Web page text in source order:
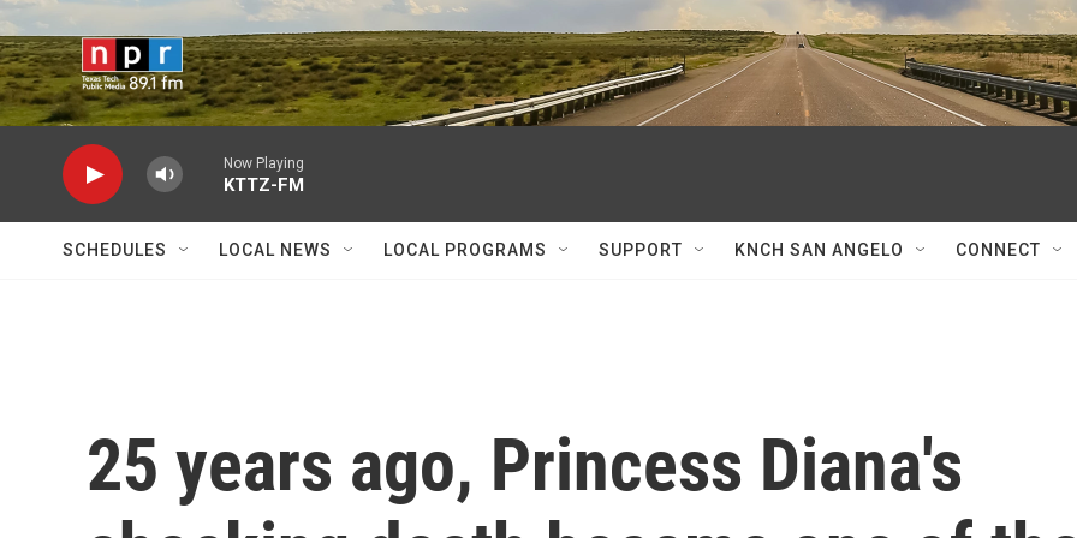
Skip to main content
Now Playing
KTTZ-FM
SCHEDULES LOCAL NEWS LOCAL PROGRAMS SUPPORT KNCH SAN ANGELO CONNECT
25 years ago, Princess Diana's